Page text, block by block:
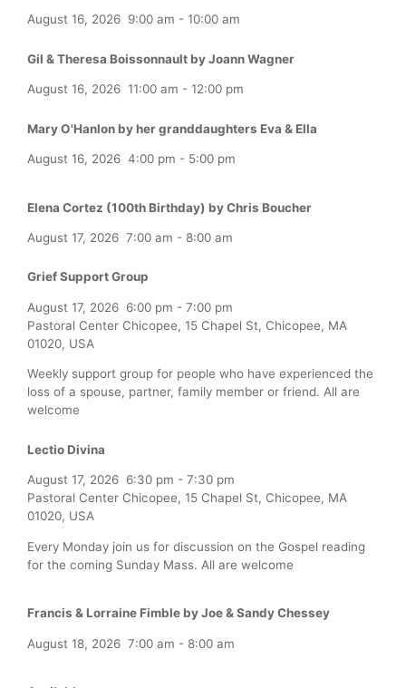
August 16, 2026 9:00 am - 10:00 am
Gil & Theresa Boissonnault by Joann Wagner
August 16, 2026 11:00 am - 12:00 pm
Mary O'Hanlon by her granddaughters Eva & Ella
August 16, 2026 4:00 pm - 5:00 pm
Elena Cortez (100th Birthday) by Chris Boucher
August 17, 2026 7:00 am - 8:00 am
Grief Support Group
August 17, 2026 6:00 pm - 7:00 pm
Pastoral Center Chicopee, 15 Chapel St, Chicopee, MA
01020, USA
Weekly support group for people who have experienced the
loss of a spouse, partner, family member or friend. All are
welcome
Lectio Divina
August 17, 2026 6:30 pm - 7:30 pm
Pastoral Center Chicopee, 15 Chapel St, Chicopee, MA
01020, USA
Every Monday join us for discussion on the Gospel reading
for the coming Sunday Mass. All are welcome
Francis & Lorraine Fimble by Joe & Sandy Chessey
August 18, 2026 7:00 am - 8:00 am